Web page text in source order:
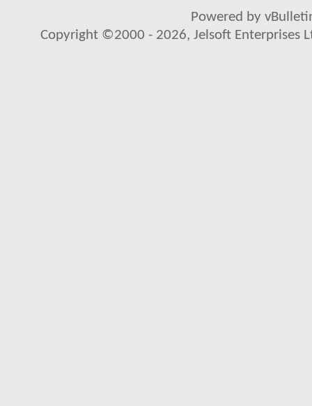
Powered by
Copyright ©2000 - 2026, Jelsoft Enterprises